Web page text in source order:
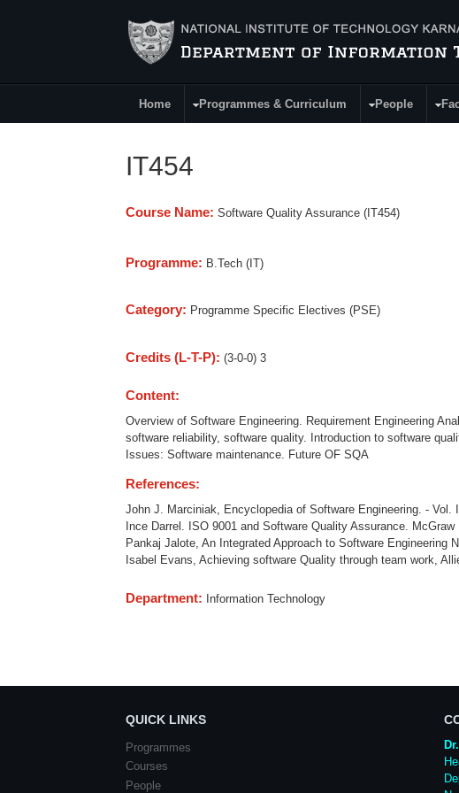
Main Menu
Home Programmes & Curriculum People
IT454
Course Name: Software Quality Assurance (IT454)
Programme: B.Tech (IT)
Category: Programme Specific Electives (PSE)
Credits (L-T-P): (3-0-0) 3
Content:
Overview of Software Engineering. Requirement Engineering
software reliability, software quality. Introduction to software
Issues: Software maintenance. Future OF SQA
References:
John J. Marciniak, Encyclopedia of Software Engineering. - Vol.
Ince Darrel. ISO 9001 and Software Quality Assurance. McGraw
Pankaj Jalote, An Integrated Approach to Software Engineering
Isabel Evans, Achieving software Quality through team work,
Department: Information Technology
QUICK LINKS
Programmes
Courses
People